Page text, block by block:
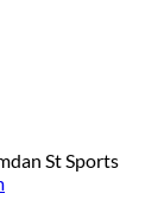
St Sports